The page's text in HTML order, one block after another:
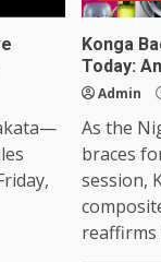
Konga
Today:
Admin
As the
braces
session,
reaffirms